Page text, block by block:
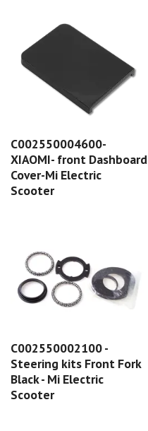
C002550004600-
XIAOMI- front Dashboard
Cover-Mi Electric
Scooter
C002550002100 -
Steering kits Front Fork
Black - Mi Electric
Scooter